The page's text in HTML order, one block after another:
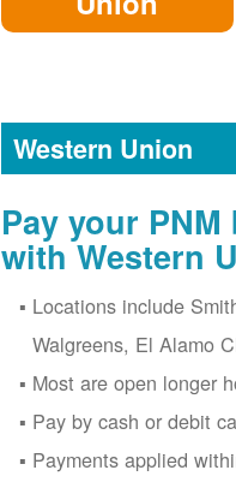
Western Union
Pay your
with Western
Locations include
Walgreens, El Alamo
Most are open longer
Pay by cash or debit
Payments applied